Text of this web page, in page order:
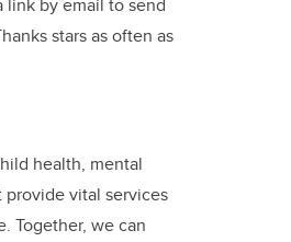
link by email to send
stars as often as
health, mental
provide vital services
Together, we can